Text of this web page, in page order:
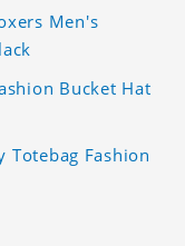
Men's
Bucket Hat
Totebag Fashion